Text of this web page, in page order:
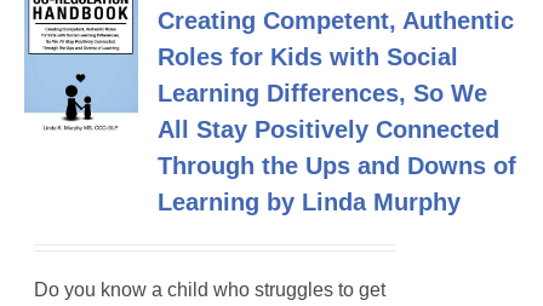
Creating Competent, Authentic
Roles for Kids with Social
Learning Differences, So We
All Stay Positively Connected
Through the Ups and Downs of
Learning by Linda Murphy
Do you know a child who struggles to get